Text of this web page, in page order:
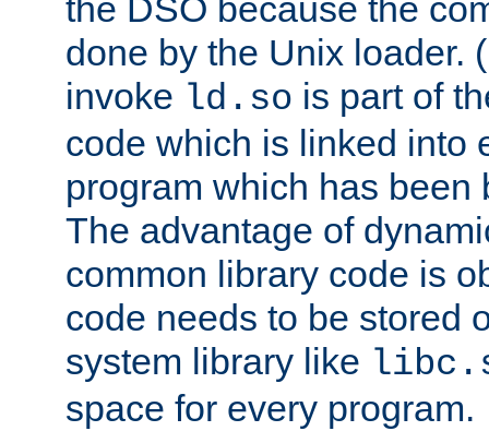
the DSO because the
done by the Unix loader.
invoke ld.so is part of
code which is linked into
program which has been
The advantage of
common library code is
code needs to be stored
system library like
space for every program.